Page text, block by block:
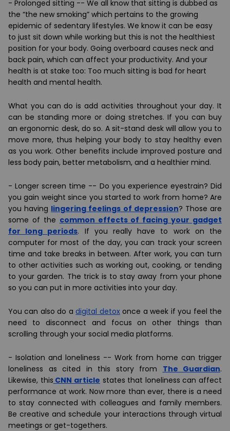
- Prolonged sitting -- We all know that sitting is dubbed as
the “the new smoking” which pertains to the growing
epidemic of sedentary lifestyles. We know it can be easy
to just sit down while working but this is not the healthiest
position for your body. Going overboard causes neck and
back pain, which can affect your productivity. And your
health is at stake too: Too much sitting is bad for heart
health and mental health.
What you can do is add activities throughout your day. It
can be standing more or doing stretches. If you can buy
anergonomic desk, do so. A sit-stand desk will allow you to
move more, thus helping your body tostay healthy even
as you work. Other benefits include improved posture and
less body pain, better metabolism, and a healthier mind.
-Longer screen time -- Do you experience eyestrain? Did
you gain weight since you started to work from home? Are
you having lingering feelings of depression? Those are
some of the common effects of facing your gadget
for long periods. If you really have to work on the
computer for most of the day, you can track your screen
time and take breaks in between. After work, you can turn
to other activities such as working out, cooking, or tending
to your garden. The trick is to stay away from your phone
so you can put in more activities into your day.
You can also do adigital detoxonce a week if you feel the
need to disconnect and focus on other things than
scrolling through your social media platforms.
- Isolation and loneliness -- Work from home can trigger
loneliness as cited in this story from The Guardian.
Likewise, this CNN article states that loneliness can affect
performance at work. Now more than ever, there is a need
to stay connected with colleagues and family members.
Be creative and schedule your interactions through virtual
meetings or get-togethers.